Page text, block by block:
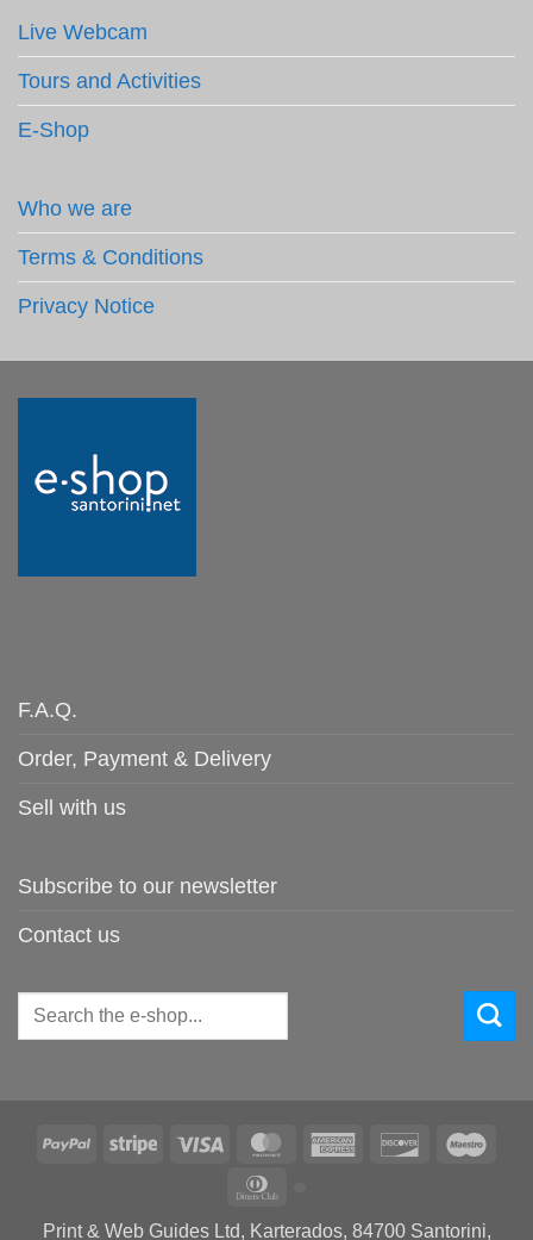
Live Webcam
Tours and Activities
E-Shop
Who we are
Terms & Conditions
Privacy Notice
F.A.Q.
Order, Payment & Delivery
Sell with us
Subscribe to our newsletter
Contact us
Search
for:
PayPal Stripe Visa MasterCardAmerican Discover
Print & Web Guides Ltd, Karterados, 84700 Santorini,